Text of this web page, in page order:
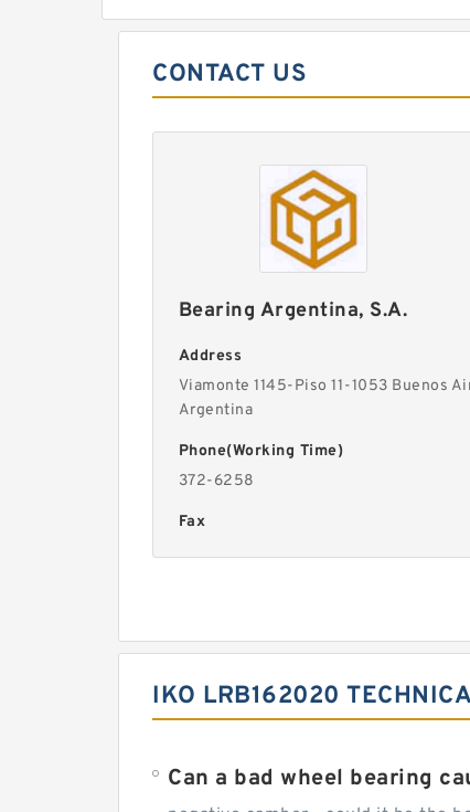
CONTACT US
Bearing Argentina, S.A.
Address
Viamonte 1145-Piso 11-1053 Buenos
Argentina
Phone(Working Time)
372-6258
Fax
IKO LRB162020
Can a bad wheel bearing